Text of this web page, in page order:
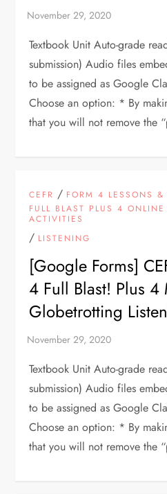
Textbook Unit Auto-grade
submission) Audio files
to be assigned as Google
Choose an option: * By
that you will not remove the
CEFR / FORM 4 LESSONS
FULL BLAST PLUS 4
ACTIVITIES
/ LISTENING
[Google Forms]
4 Full Blast! Plus
Globetrotting
Textbook Unit Auto-grade
submission) Audio files
to be assigned as Google
Choose an option: * By
that you will not remove the